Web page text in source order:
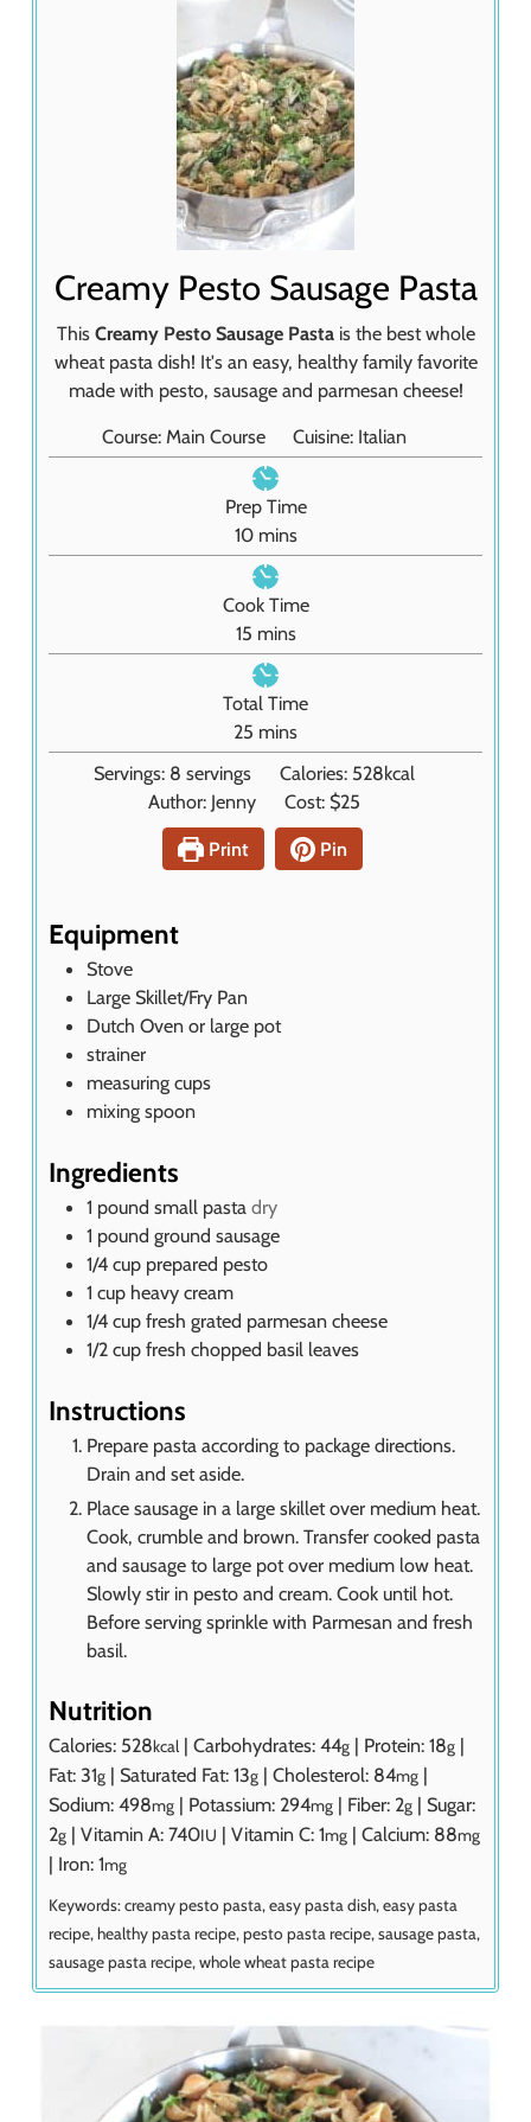
Creamy Pesto Sausage Pasta
This Creamy Pesto Sausage Pastais the best whole
wheat pasta dish! It's an easy, healthy family favorite
made with pesto, sausage and parmesan cheese!
Course: Main Course Cuisine: Italian
Prep Time
10m
i
n
u
e
s
mins
Cook Time
15m
i
n
u
t
e
s
mins
Total Time
25 m
i
u
e
mins
Servings: 8 servings Calories: 528kcal
Author: Jenny Cost: $25
Print
Pin
Equipment
Stove
Large Skillet/Fry Pan
Dutch Oven or large pot
strainer
measuring cups
mixing spoon
Ingredients
1 pound small pasta dry
1 pound ground sausage
1/4 cup prepared pesto
1 cup heavy cream
1/4 cup fresh grated parmesan cheese
1/2 cup fresh chopped basil leaves
Instructions
Prepare pasta according to package directions.
Drain and set aside.
Place sausage in a large skillet over medium heat.
Cook, crumble and brown. Transfer cooked pasta
and sausage to large pot over medium low heat.
Slowly stir in pesto and cream. Cook until hot.
Before serving sprinkle with Parmesan and fresh
basil.
Nutrition
Calories: 528kcal | Carbohydrates: 44g | Protein: 18g |
Fat: 31g | Saturated Fat: 13g | Cholesterol: 84mg |
Sodium: 498mg | Potassium: 294mg | Fiber: 2g | Sugar:
2g | Vitamin A: 740IU | Vitamin C: 1mg | Calcium: 88mg
| Iron: 1mg
Keywords:creamy pesto pasta, easy pasta dish, easy pasta
recipe, healthy pasta recipe, pesto pasta recipe, sausage pasta,
sausage pasta recipe, whole wheat pasta recipe